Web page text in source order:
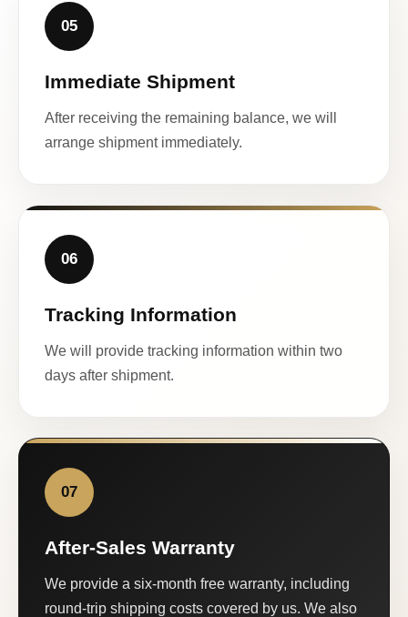
05
Immediate Shipment
After receiving the remaining balance, we will
arrange shipment immediately.
06
Tracking Information
We will provide tracking information within two
days after shipment.
07
After-Sales Warranty
We provide a six-month free warranty, including
round-trip shipping costs covered by us. We also